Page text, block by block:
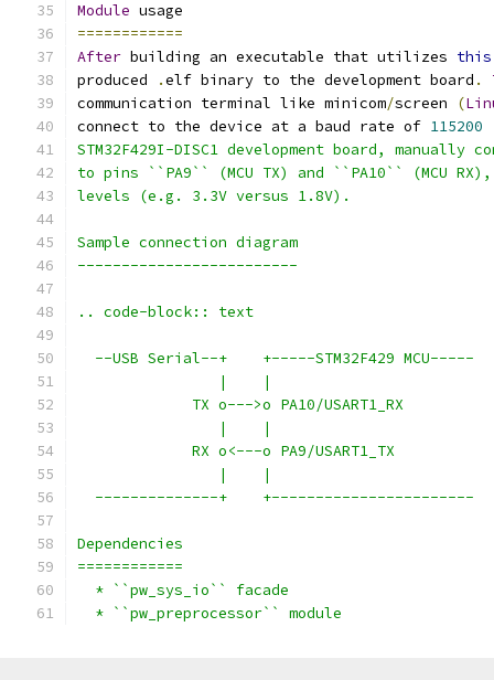
Module usage
============
After building an executable that utilizes this
produced
.elf binary to the development board .
communication terminal like minicom/screen (
connect to the device at a baud rate of 115200
STM32F429I-DISC1 development board, manually
to pins ``PA9`` (MCU TX) and ``PA10`` (MCU
levels (e.g. 3.3V versus 1.8V).
Sample connection diagram
-------------------------
.. code-block:: text
  --USB Serial--+    +-----STM32F429 MCU-----
                |    |
             TX o--->o PA10/USART1_RX
                |    |
             RX o<---o PA9/USART1_TX
                |    |
  --------------+    +-----------------------
Dependencies
============
  * ``pw_sys_io`` facade
  * ``pw_preprocessor`` module